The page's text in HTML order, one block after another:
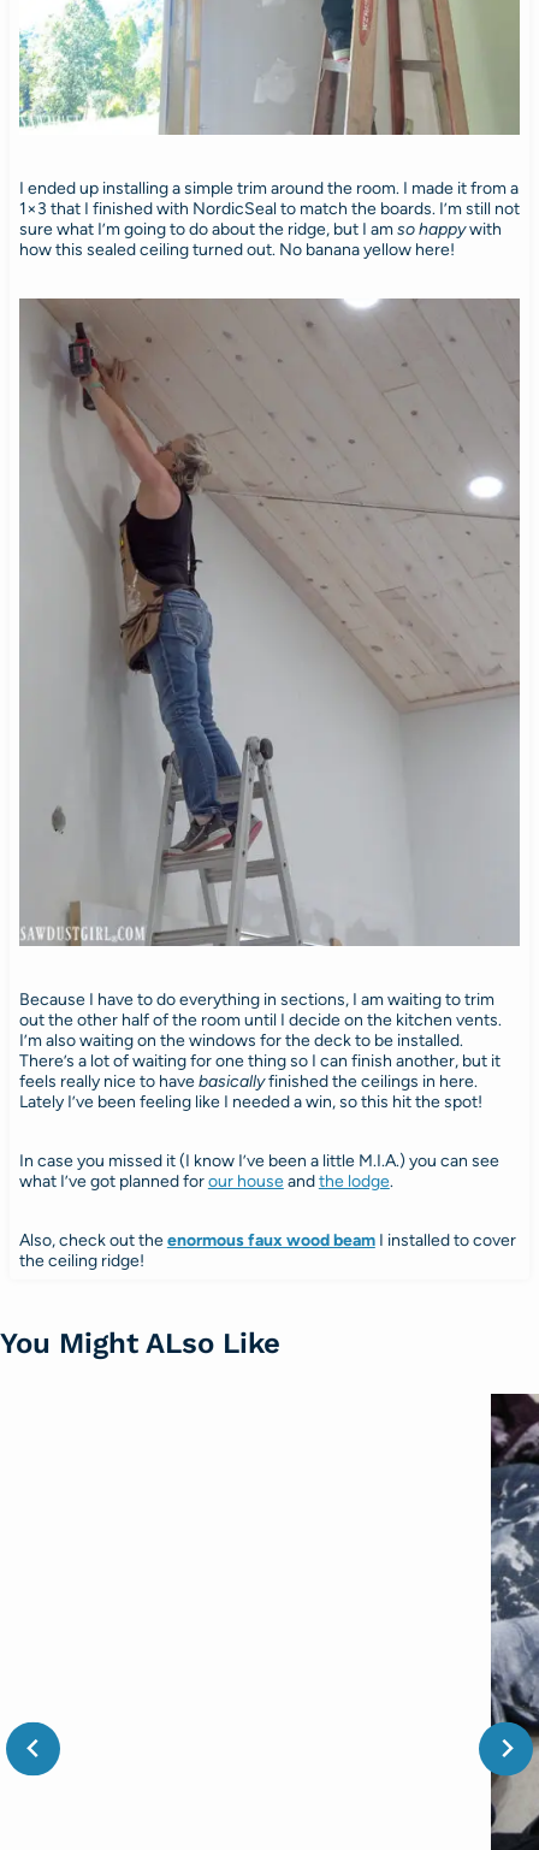
I ended up installing a simple trim around the room. I made it from a
1×3 that I finished with NordicSeal to match the boards. I’m still not
sure what I’m going to do about the ridge, but I amso happywith
how this sealed ceiling turned out. No banana yellow here!
Because I have to do everything in sections, I am waiting to trim
out the other half of the room until I decide on the kitchen vents.
I’m also waiting on the windows for the deck to be installed.
There’s a lot of waiting for one thing so I can finish another, but it
feels really nice to havebasicallyfinished the ceilings in here.
Lately I’ve been feeling like I needed a win, so this hit the spot!
In case you missed it (I know I’ve been a little M.I.A.) you can see
what I’ve got planned forour houseandthe lodge.
Also, check out theenormous faux wood beamI installed to cover
the ceiling ridge!
You Might ALso Like